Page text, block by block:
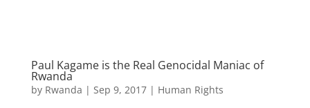
Paul Kagame is the Real Genocidal Maniac of
Rwanda
by Rwanda | Sep 9, 2017| Human Rights